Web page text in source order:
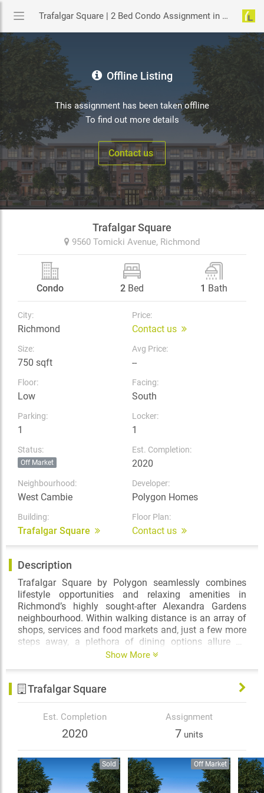
Trafalgar Square | 2 Bed Condo Assignment in Richmond | YouLive.ca
Offline Listing
This assignment has been taken offline
To find out more details
Contact us
Trafalgar Square
9560 Tomicki Avenue, Richmond
Condo 2Bed 1 Bath
City:
Richmond
Price:
Contact us
Size:
750 sqft
Avg Price:
--
Floor:
Low
Facing:
South
Parking:
1
Locker:
1
Status:
Off Market
Est. Completion:
2020
Neighbourhood:
West Cambie
Developer:
Polygon Homes
Building:
Trafalgar Square
Floor Plan:
Contact us
Description
Trafalgar Square by Polygon seamlessly combines
lifestyle opportunities and relaxing amenities in
Richmond’s highly sought-after Alexandra Gardens
neighbourhood. Within walking distance is an array of
shops, services and food markets and, just a few more
steps away, a plethora of dining options allure on
Alexandra Road. Commuting to Vancouver? The
is literally at your doorstep.
The lasting appeal of red brick facades, along with flat
roofs and wrought iron details reflect the grace and
grandeur of Trafalgar Square’s rich architectural
character. Inside, the one, two and three bedroom
homes feature air-conditioned interiors with over-height
9-foot ceilings, spa-inspired ensuites and well-
appointed gourmet kitchens, offering thoughtful
Show More
Trafalgar Square
Est. Completion
2020
Assignment
7 units
Sold Off Market